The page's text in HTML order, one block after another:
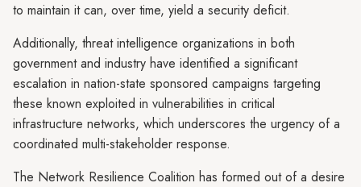
to maintain it can, over time, yield a security deficit.
Additionally, threat intelligence organizations in both
government and industry have identified a significant
escalation in nation-state sponsored campaigns targeting
these known exploited in vulnerabilities in critical
infrastructure networks, which underscores the urgency of a
coordinated multi-stakeholder response.
The Network Resilience Coalition has formed out of a desire